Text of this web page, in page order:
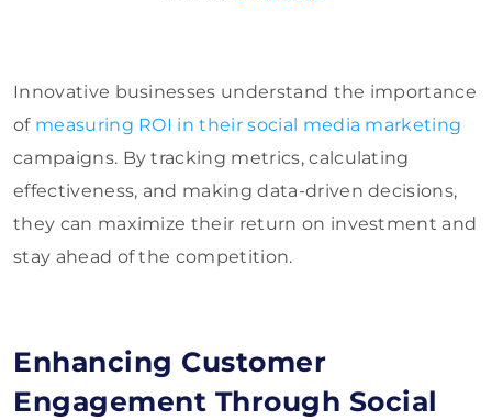
Innovative businesses understand the importance
of measuring ROI in their social media marketing
campaigns. By tracking metrics, calculating
effectiveness, and making data-driven decisions,
they can maximize their return on investment and
stay ahead of the competition.
Enhancing Customer
Engagement Through Social